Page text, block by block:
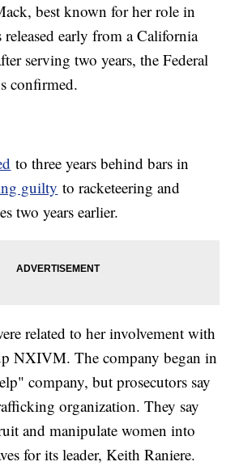
best known for her role in
early from a California
serving two years, the Federal
confirmed.
to three years behind bars in
guilty to racketeering and
two years earlier.
related to her involvement with
NXIVM. The company began in
company, but prosecutors say
organization. They say
and manipulate women into
for its leader, Keith Raniere.